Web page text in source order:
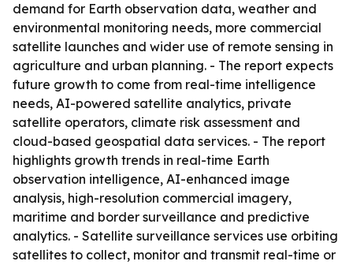
demand for Earth observation data, weather and
environmental monitoring needs, more commercial
satellite launches and wider use of remote sensing in
agriculture and urban planning. - The report expects
future growth to come from real-time intelligence
needs, AI-powered satellite analytics, private
satellite operators, climate risk assessment and
cloud-based geospatial data services. - The report
highlights growth trends in real-time Earth
observation intelligence, AI-enhanced image
analysis, high-resolution commercial imagery,
maritime and border surveillance and predictive
analytics. - Satellite surveillance services use orbiting
satellites to collect, monitor and transmit real-time or